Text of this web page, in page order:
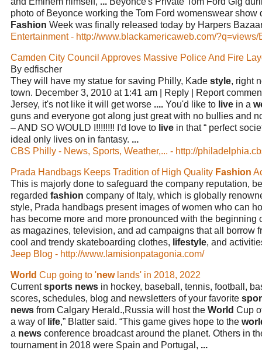
photo of Beyonce working the Tom Ford womenswear show
Fashion Week was finally released today by Harpers
Entertainment - http://www.blackamericaweb.com/
Camden City Council Approves Massive Police And Fire
By edfischer
They will have my statue for saving Philly, Kade style, right
town. December 3, 2010 at 1:41 am | Reply | Report
Jersey, it's not like it will get worse .... You'd like to live in a
guns and everyone got along just great with no bullies and
– AND SO WOULD I!!!!!!!! I'd love to live in that “ perfect
ideal only lives on in fantasy. ...
CBS Philly - News, Sports, Weather,... - http://
Prada Handbags Keeps Tradition of High Quality Fashion
This is majorly done to safeguard the company reputation,
regarded fashion company of Italy, which is globally
style, Prada handbags present images of women who can
has become more and more pronounced with the beginning
as magazines, television, and ad campaigns that all borrow
cool and trendy skateboarding clothes, lifestyle, and
Jeep Blog - http://www.lamisionpatagonia.com/
World Cup going to 'newlands' in 2018, 2022
Currentsports news in hockey, baseball, tennis, football,
scores, schedules, blog and newsletters of your favorite
news from Calgary Herald.,Russia will host the World Cup
a way of life,” Blatter said. “This game gives hope to the
a news conference broadcast around the planet. Others in
tournament in 2018 were Spain and Portugal, ...